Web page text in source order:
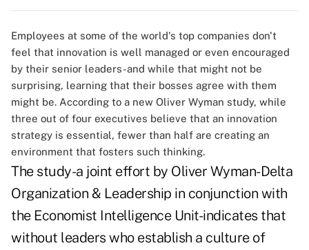
Employees at some of the world's top companies don't
feel that innovation is well managed or even encouraged
by their senior leaders-and while that might not be
surprising, learning that their bosses agree with them
might be. According to a new Oliver Wyman study, while
three out of four executives believe that an innovation
strategy is essential, fewer than half are creating an
environment that fosters such thinking.
The study-a joint effort by Oliver Wyman-Delta
Organization & Leadership in conjunction with
the Economist Intelligence Unit-indicates that
without leaders who establish a culture of